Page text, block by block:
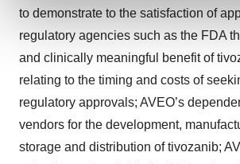
and set your preferences in thedetails
We use cookies to enhance your
site traffic, and serve tailored ads. By
agree to our use of cookies. You can
consent or withdraw it. For more info,
Policy.
to demonstrate to the satisfaction of
regulatory agencies such as the FDA
and clinically meaningful benefit of
relating to the timing and costs of
regulatory approvals; AVEO’s
vendors for the development,
storage and distribution of tivozanib;